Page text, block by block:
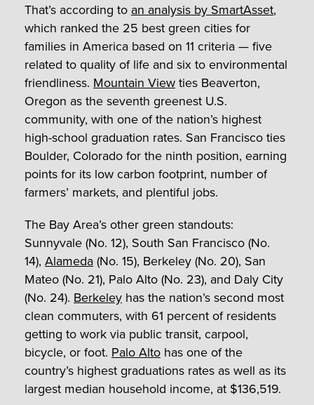
That’s according toan analysis by SmartAsset,
which ranked the 25 best green cities for
families in America based on 11 criteria — five
related to quality of life and six to environmental
friendliness. Mountain Viewties Beaverton,
Oregon as the seventh greenest U.S.
community, with one of the nation’s highest
high-school graduation rates. San Francisco ties
Boulder, Colorado for the ninth position, earning
points for its low carbon footprint, number of
farmers’ markets, and plentiful jobs.
The Bay Area’s other green standouts:
Sunnyvale (No. 12), South San Francisco (No.
14), Alameda(No. 15), Berkeley (No. 20), San
Mateo (No. 21), Palo Alto (No. 23), and Daly City
(No. 24). Berkeley has the nation’s second most
clean commuters, with 61 percent of residents
getting to work via public transit, carpool,
bicycle, or foot. Palo Alto has one of the
country’s highest graduations rates as well as its
largest median household income, at $136,519.